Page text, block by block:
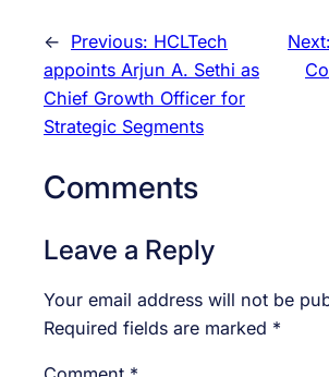
← Previous: HCLTech
appoints Arjun A. Sethi as
Chief Growth Officer for
Strategic Segments
Next:
Comments
Leave a Reply
Your email address will not be
Required fields are marked *